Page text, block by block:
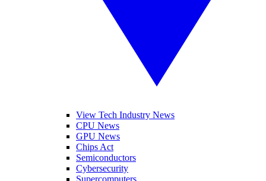
View Tech Industry News
CPU News
GPU News
Chips Act
Semiconductors
Cybersecurity
Supercomputers